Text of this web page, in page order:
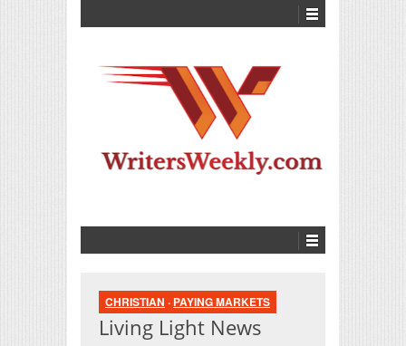
CHRISTIAN · PAYING MARKETS
Living Light News